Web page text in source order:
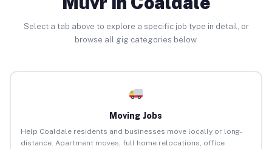
Select a tab above to explore a specific job type in detail, or
browse all gig categories below.
Moving Jobs
Help Coaldale residents and businesses move locally or long-
distance. Apartment moves, full home relocations, office